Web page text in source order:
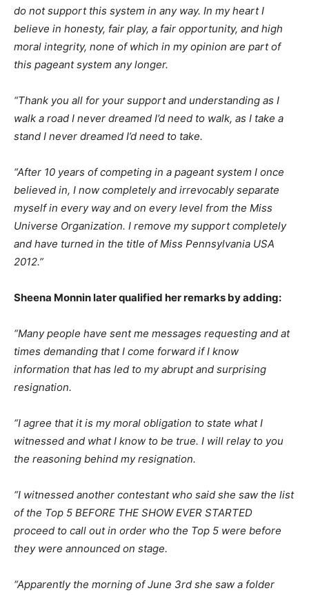
do not support this system in any way. In my heart I
believe in honesty, fair play, a fair opportunity, and high
moral integrity, none of which in my opinion are part of
this pageant system any longer.
“Thank you all for your support and understanding as I
walk a road I never dreamed I’d need to walk, as I take a
stand I never dreamed I’d need to take.
“After 10 years of competing in a pageant system I once
believed in, I now completely and irrevocably separate
myself in every way and on every level from the Miss
Universe Organization. I remove my support completely
and have turned in the title of Miss Pennsylvania USA
2012.”
Sheena Monnin later qualified her remarks by adding:
“Many people have sent me messages requesting and at
times demanding that I come forward if I know
information that has led to my abrupt and surprising
resignation.
“I agree that it is my moral obligation to state what I
witnessed and what I know to be true. I will relay to you
the reasoning behind my resignation.
“I witnessed another contestant who said she saw the list
of the Top 5 BEFORE THE SHOW EVER STARTED
proceed to call out in order who the Top 5 were before
they were announced on stage.
“Apparently the morning of June 3rd she saw a folder